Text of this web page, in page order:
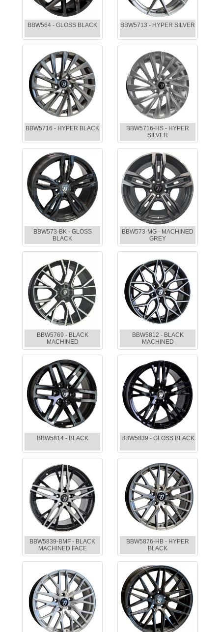
BBW564 - GLOSS BLACK BBW5713 - HYPER SILVER
BBW5716 - HYPER BLACK
BBW5716-HS - HYPER
SILVER
BBW573-BK - GLOSS
BLACK
BBW573-MG - MACHINED
GREY
BBW5769 - BLACK
MACHINED
BBW5812 - BLACK
MACHINED
BBW5814 - BLACK BBW5839 - GLOSS BLACK
BBW5839-BMF - BLACK
MACHINED FACE
BBW5876-HB - HYPER
BLACK